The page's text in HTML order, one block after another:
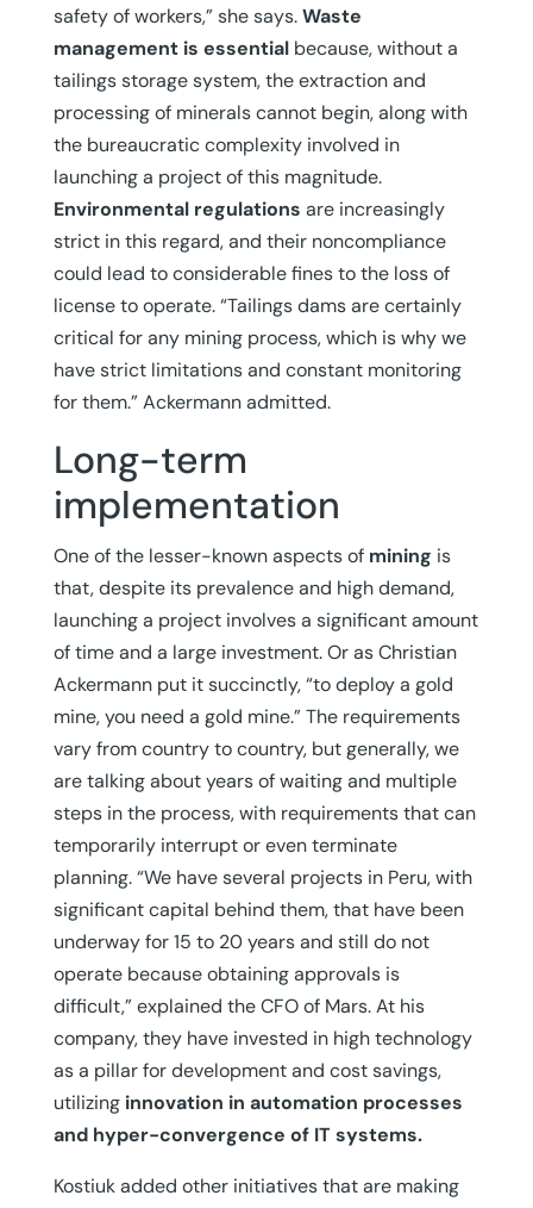
safety of workers,” she says.Waste
management is essential because, without a
tailings storage system, the extraction and
processing of minerals cannot begin, along with
the bureaucratic complexity involved in
launching a project of this magnitude.
Environmental regulations are increasingly
strict in this regard, and their noncompliance
could lead to considerable fines to the loss of
license to operate. “Tailings dams are certainly
critical for any mining process, which is why we
have strict limitations and constant monitoring
for them.” Ackermann admitted.
Long-term
implementation
One of the lesser-known aspects of mining is
that, despite its prevalence and high demand,
launching a project involves a significant amount
of time and a large investment. Or as Christian
Ackermann put it succinctly, “to deploy a gold
mine, you need a gold mine.” The requirements
vary from country to country, but generally, we
are talking about years of waiting and multiple
steps in the process, with requirements that can
temporarily interrupt or even terminate
planning. “We have several projects in Peru, with
significant capital behind them, that have been
underway for 15 to 20 years and still do not
operate because obtaining approvals is
difficult,” explained the CFO of Mars. At his
company, they have invested in high technology
as a pillar for development and cost savings,
utilizing innovation in automation processes
and hyper-convergence of IT systems.
Kostiuk added other initiatives that are making